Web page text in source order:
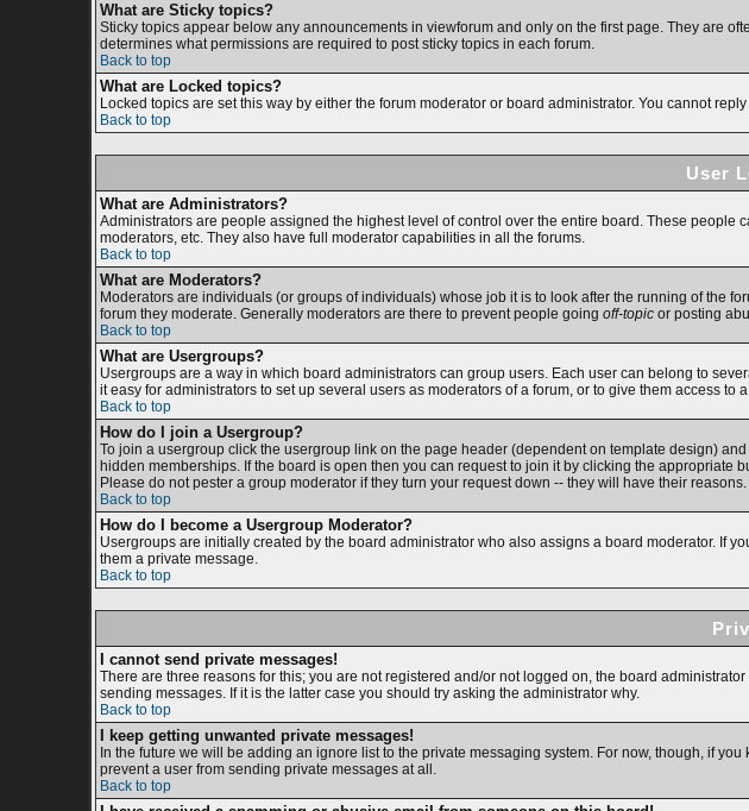
What are Sticky topics?
Sticky topics appear below any announcements in viewforum and only on the first page. They are
determines what permissions are required to post sticky topics in each forum.
Back to top
What are Locked topics?
Locked topics are set this way by either the forum moderator or board administrator. You cannot
Back to top
User
What are Administrators?
Administrators are people assigned the highest level of control over the entire board. These
moderators, etc. They also have full moderator capabilities in all the forums.
Back to top
What are Moderators?
Moderators are individuals (or groups of individuals) whose job it is to look after the running of the
forum they moderate. Generally moderators are there to prevent people going off-topicor posting
Back to top
What are Usergroups?
Usergroups are a way in which board administrators can group users. Each user can belong to
it easy for administrators to set up several users as moderators of a forum, or to give them access to
Back to top
How do I join a Usergroup?
To join a usergroup click the usergroup link on the page header (dependent on template design)
hidden memberships. If the board is open then you can request to join it by clicking the
Please do not pester a group moderator if they turn your request down -- they will have their reasons.
Back to top
How do I become a Usergroup Moderator?
Usergroups are initially created by the board administrator who also assigns a board moderator. If
them a private message.
Back to top
I cannot send private messages!
There are three reasons for this; you are not registered and/or not logged on, the board
sending messages. If it is the latter case you should try asking the administrator why.
Back to top
I keep getting unwanted private messages!
In the future we will be adding an ignore list to the private messaging system. For now, though, if
prevent a user from sending private messages at all.
Back to top